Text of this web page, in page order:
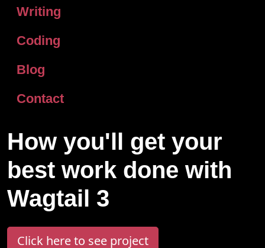
Writing
Coding
Blog
Contact
How you'll get your
best work done with
Wagtail 3
Click here to see project